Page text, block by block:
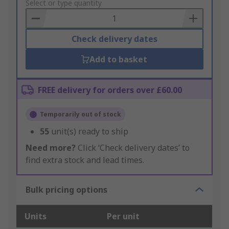
to
Basket
Select or type quantity
Check delivery dates
Add to basket
FREE delivery for orders over £60.00
Temporarily out of stock
55 unit(s) ready to ship
Need more? Click ‘Check delivery dates’ to
find extra stock and lead times.
Bulk pricing options
Units Per unit